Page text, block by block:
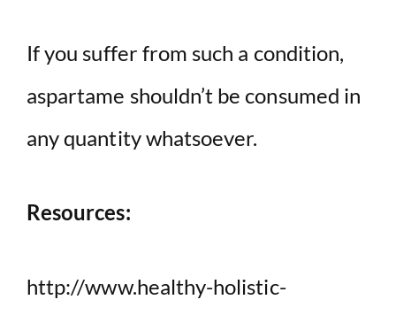
If you suffer from such a condition,
aspartame shouldn’t be consumed in
any quantity whatsoever.
Resources:
http://www.healthy-holistic-